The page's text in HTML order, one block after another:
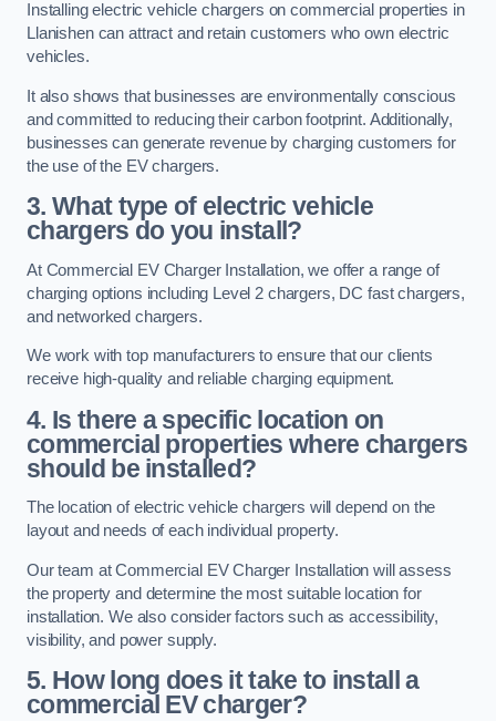
Installing electric vehicle chargers on commercial properties in
Llanishen can attract and retain customers who own electric
vehicles.
It also shows that businesses are environmentally conscious
and committed to reducing their carbon footprint. Additionally,
businesses can generate revenue by charging customers for
the use of the EV chargers.
3. What type of electric vehicle
chargers do you install?
At Commercial EV Charger Installation, we offer a range of
charging options including Level 2 chargers, DC fast chargers,
and networked chargers.
We work with top manufacturers to ensure that our clients
receive high-quality and reliable charging equipment.
4. Is there a specific location on
commercial properties where chargers
should be installed?
The location of electric vehicle chargers will depend on the
layout and needs of each individual property.
Our team at Commercial EV Charger Installation will assess
the property and determine the most suitable location for
installation. We also consider factors such as accessibility,
visibility, and power supply.
5. How long does it take to install a
commercial EV charger?